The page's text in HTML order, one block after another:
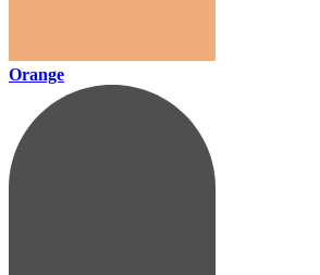
Orange